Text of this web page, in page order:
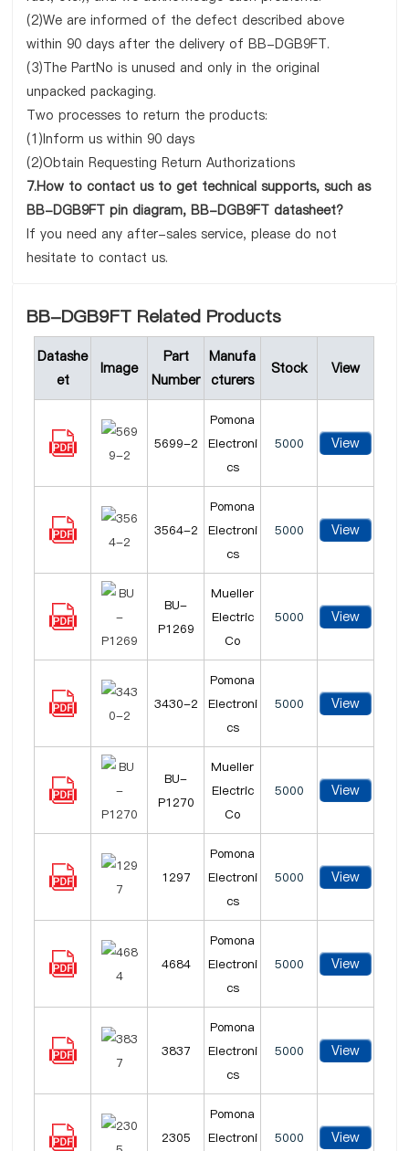
(2)We are informed of the defect described above
within 90 days after the delivery of BB-DGB9FT.
(3)The PartNo is unused and only in the original
unpacked packaging.
Two processes to return the products:
(1)Inform us within 90 days
(2)Obtain Requesting Return Authorizations
7.How to contact us to get technical supports, such as
BB-DGB9FT pin diagram, BB-DGB9FT datasheet?
If you need any after-sales service, please do not
hesitate to contact us.
BB-DGB9FT Related Products
Datashe
et
Image
Part
Number
Manufa
cturers
Stock View
5699-2
Pomona
Electroni
cs
5000 View
3564-2
Pomona
Electroni
cs
5000 View
BU-
P1269
Mueller
Electric
Co
5000 View
3430-2
Pomona
Electroni
cs
5000 View
BU-
P1270
Mueller
Electric
Co
5000 View
1297
Pomona
Electroni
cs
5000 View
4684
Pomona
Electroni
cs
5000 View
3837
Pomona
Electroni
cs
5000 View
2305
Pomona
Electroni
5000 View